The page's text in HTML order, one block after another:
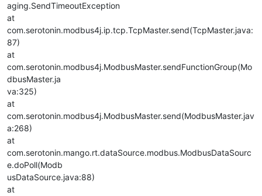
aging.SendTimeoutException
at
com.serotonin.modbus4j.ip.tcp.TcpMaster.send(TcpMaster.java:
87)
at
com.serotonin.modbus4j.ModbusMaster.sendFunctionGroup(Mo
dbusMaster.ja
va:325)
at
com.serotonin.modbus4j.ModbusMaster.send(ModbusMaster.jav
a:268)
at
com.serotonin.mango.rt.dataSource.modbus.ModbusDataSourc
e.doPoll(Modb
usDataSource.java:88)
at